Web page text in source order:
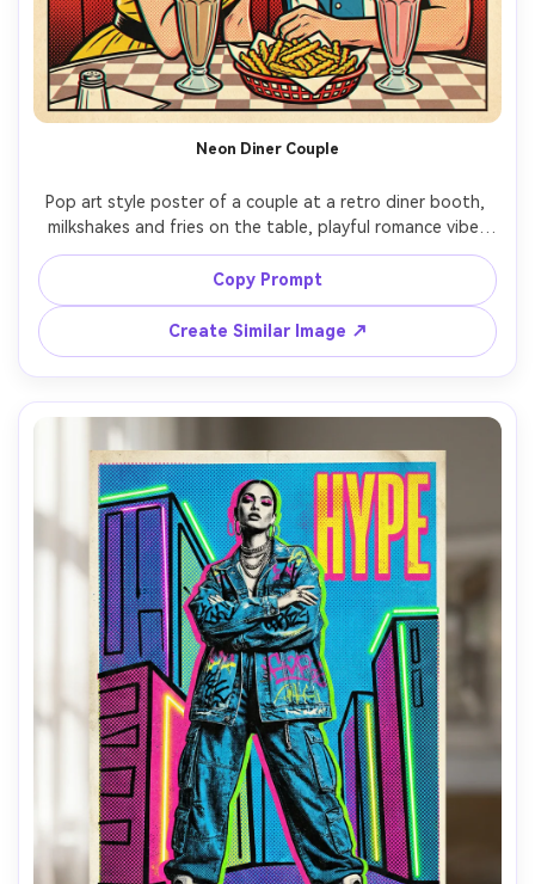
Neon Diner Couple
Pop art style poster of a couple at a retro diner booth,
milkshakes and fries on the table, playful romance vibe,
bold flat colors, halftone gradients, thick outlines,
starburst background, headline text: "DATE NIGHT",
subtext in small caps, vintage print misregistration feel,
highly detailed illustration, 85mm lens, shallow depth of
Copy Prompt
Create Similar Image ↗